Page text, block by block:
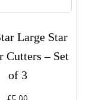
Large Star
Cutters – Set
of 3